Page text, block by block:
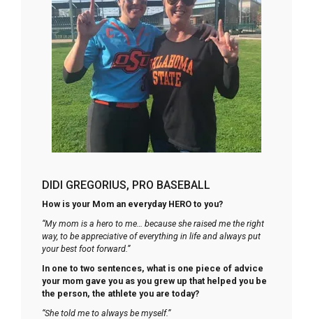
DIDI GREGORIUS, PRO BASEBALL
How is your Mom an everyday HERO to you?
“My mom is a hero to me… because she raised me the right
way, to be appreciative of everything in life and always put
your best foot forward.”
In one to two sentences, what is one piece of advice
your mom gave you as you grew up that helped you be
the person, the athlete you are today?
“She told me to always be myself.”